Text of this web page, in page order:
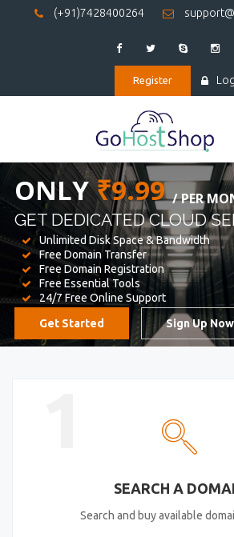
(+91)7428400264
Register
BEST WEB
WE PROVIDED FOR YOUR
Unlimited Disk Space & Bandwidth
Free Domain Transfer
Free Domain Registration
Free Essential Tools
24/7 Free Online Support
Get Started
SEARCH A
Search and buy available